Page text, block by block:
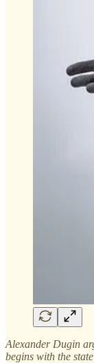
Alexander Dugin
begins with the